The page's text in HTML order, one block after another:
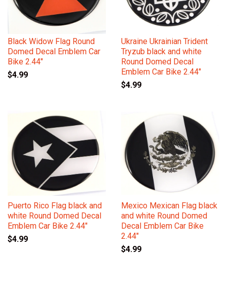
Black Widow Flag Round
Domed Decal Emblem Car
Bike 2.44"
$4.99
Ukraine Ukrainian Trident
Tryzub black and white
Round Domed Decal
Emblem Car Bike 2.44"
$4.99
Puerto Rico Flag black and
white Round Domed Decal
Emblem Car Bike 2.44"
$4.99
Mexico Mexican Flag black
and white Round Domed
Decal Emblem Car Bike
2.44"
$4.99